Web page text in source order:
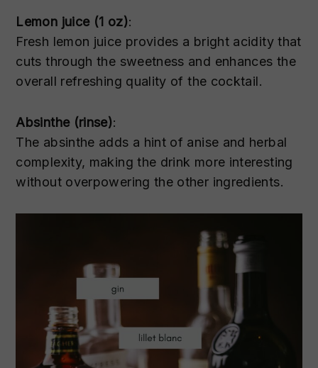
Lemon juice (1 oz):
Fresh lemon juice provides a bright acidity that
cuts through the sweetness and enhances the
overall refreshing quality of the cocktail.
Absinthe (rinse):
The absinthe adds a hint of anise and herbal
complexity, making the drink more interesting
without overpowering the other ingredients.